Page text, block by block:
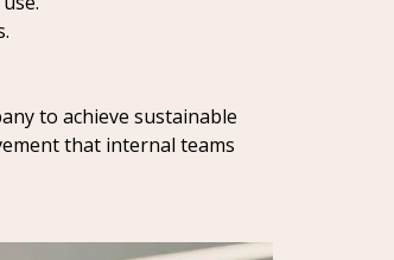
to achieve sustainable
that internal teams